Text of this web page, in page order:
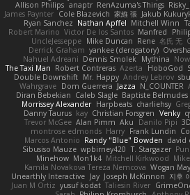
Allison Philips anaptr RenAzuma's Things
James Paynter Cole Blazevich 家維 張 Jakub
Ryan Sanchez Nathan Apffel Mitchell Winn
Robert Marino Victor De los Santos Manfred
UncleJesseppe Mike Duncan Rene 名氏 无
Derrick Graham yankee (derogatory)
Nahuel Adreani Dennis Smolek Mythina
The Taxi Man Robert Contreras Azerta HoboGod
Double Downshift Mr. Happy Andrey Lebrov
Wahrgrave Dom Guerrera Jazza N_COUNTER
Diran Bebekian Caleb Slagle Baptiste Belmudes
Morrissey Alexander Harpbeats charliehsy
Danny Taurus kay Christian Forsgren Venky
Trevor McGee Alan Pimm Aku Danilo Pipi
montrose edmonds Harry Frank Lundin
Marcos Antonio Randy "Blue" Bowden david
Sibusiso Mauze wpbirney420 T. Stargazer
Minehow Mon1k4 Mitchell Kirkwood
Kamila Novakova Tereza Nemcova Wogan May
Unearthly Interactive Jay Joseph McKinnon 지후
Juan M Ortiz yusuf kodat Taliesin River